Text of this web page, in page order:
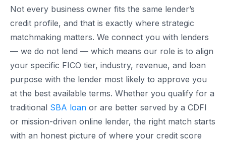
Not every business owner fits the same lender’s
credit profile, and that is exactly where strategic
matchmaking matters. We connect you with lenders
— we do not lend — which means our role is to align
your specific FICO tier, industry, revenue, and loan
purpose with the lender most likely to approve you
at the best available terms. Whether you qualify for a
traditional SBA loan or are better served by a CDFI
or mission-driven online lender, the right match starts
with an honest picture of where your credit score